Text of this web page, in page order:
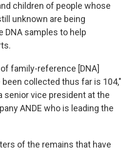
children of people whose
unknown are being
DNA samples to help
family-reference [DNA]
collected thus far is 104,"
senior vice president at the
ANDE who is leading the
of the remains that have